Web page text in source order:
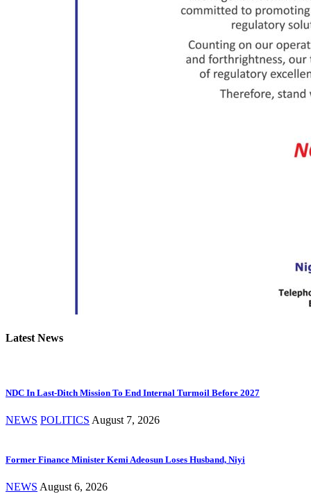
Latest News
NDC In Last-Ditch Mission To End Internal Turmoil Before 2027
NEWS POLITICS August 7, 2026
Former Finance Minister Kemi Adeosun Loses Husband, Niyi
NEWS August 6, 2026